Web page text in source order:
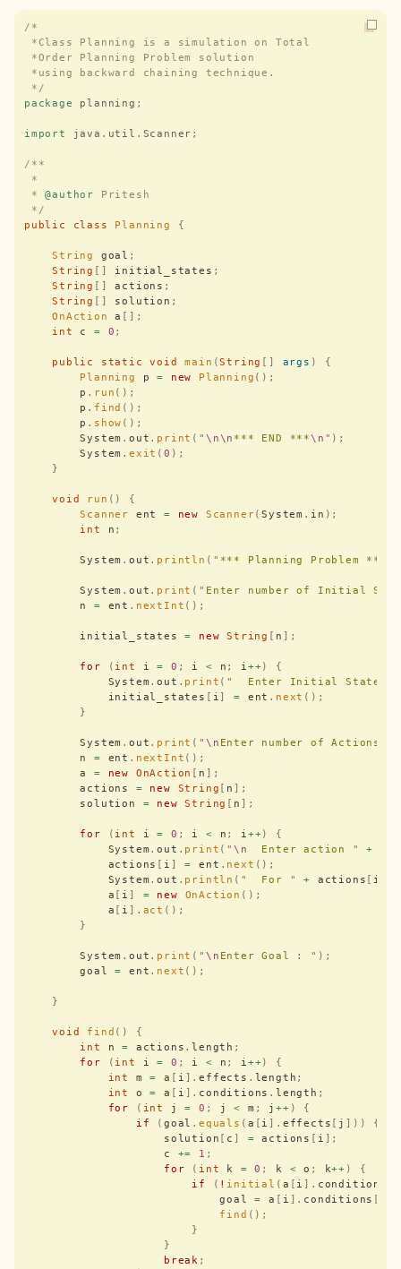
/*
*Class Planning is a simulation on Total
*Order Planning Problem solution
*using backward chaining technique.
*/
package
planning ;
import java . util . Scanner ;
/**
*
* @author Pritesh
*/
public
class Planning {
    String
goal ;
    String
initial_states ;
    String
actions ;
    String
solution ;
    OnAction
a
[];
    int
c = 0 ;
    public
static void main (String args )
{
        Planning
p = new Planning ();
        p
. run ();
        p
. find ();
        p
. show ();
        System
.out . print ( " \n\n *** END ***\n " );
        System
.exit (0 );
    }
    void
run ()
{
        Scanner
ent = new Scanner(System . in );
        int
n ;
        System
.out . println ( " *** Planning Problem ***
        System
.out . print ( " Enter number of Initial
        n
= ent . nextInt ();
        initial_states
= new String n ];
        for
( int i = 0 ; i < n ; i++)
{
            System
.out . print ( "
  Enter Initial States
            initial_states
i = ent . next ();
        }
        System
.out . print ( " \n Enter number of Actions :
        n
= ent . nextInt ();
        a
= new OnAction n
];
        actions
= new String n
];
        solution
= new String n ];
        for
( int i = 0 ; i < n ; i++)
{
            System
.out . print ( "\n
  Enter action
" +
            actions
i = ent . next ();
            System
.out . println ( "
  For
" + actions i
            a
i = new OnAction ();
            a
i ]. act ();
        }
        System
.out . print ( " \n Enter Goal : " );
        goal
= ent . next ();
    }
    void
find ()
{
        int
n = actions . length ;
        for
( int i = 0 ; i < n ; i++)
{
            int
m = a i ].effects . length ;
            int
o = a i ]. conditions . length ;
            for
( int j = 0 ; j < m ; j ++ )
{
                if
(goal .equals ( a i ]. effects j ]))
{
                    solution
c = actions i
];
                    c
+= 1 ;
                    for
( int k = 0 ; k < o ; k++ )
{
                        if
( ! initial ( a i ]. conditions
                            goal
= a i ]. conditions
                            find
();
                        }
                    }
                    break
;